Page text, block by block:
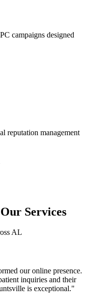
campaigns designed
reputation management
Services
AL
our online presence.
inquiries and their
is exceptional."